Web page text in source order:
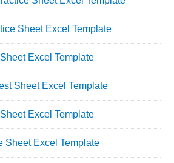
Sheet Excel Template
Excel Template
Sheet Excel Template
Excel Template
Sheet Excel Template